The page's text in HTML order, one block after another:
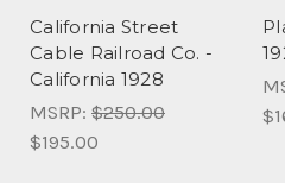
California Street
Cable Railroad Co. -
California 1928
MSRP: $250.00
$195.00